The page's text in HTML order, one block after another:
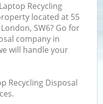
Recycling
located at 55
SW6? Go for
company in
will handle your
Recycling Disposal